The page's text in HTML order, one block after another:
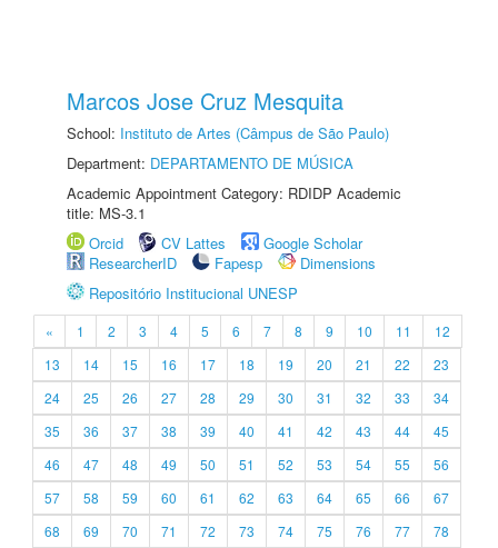
Marcos Jose Cruz Mesquita
School: Instituto de Artes (Câmpus de São Paulo)
Department: DEPARTAMENTO DE MÚSICA
Academic Appointment Category: RDIDP Academic
title: MS-3.1
Orcid
CV Lattes
Google Scholar
ResearcherID
Fapesp
Dimensions
Repositório Institucional UNESP
« 1 2 3 4 5 6 7 8 9 10 11
12
13
14 15 16 17 18 19 20 21 22
23
24
25 26 27 28 29 30 31 32 33
34
35
36 37 38 39 40 41 42 43 44
45
46
47 48 49 50 51 52 53 54 55
56
57
58 59 60 61 62 63 64 65 66
67
68
69 70 71 72 73 74 75 76 77
78